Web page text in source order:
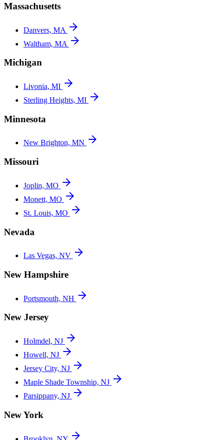
Massachusetts
Danvers, MA
Waltham, MA
Michigan
Livonia, MI
Sterling Heights, MI
Minnesota
New Brighton, MN
Missouri
Joplin, MO
Monett, MO
St. Louis, MO
Nevada
Las Vegas, NV
New Hampshire
Portsmouth, NH
New Jersey
Holmdel, NJ
Howell, NJ
Jersey City, NJ
Maple Shade Township, NJ
Parsippany, NJ
New York